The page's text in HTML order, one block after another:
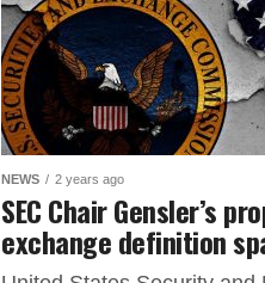
NEWS 2 years ago
SEC Chair Gensler’s
exchange definition